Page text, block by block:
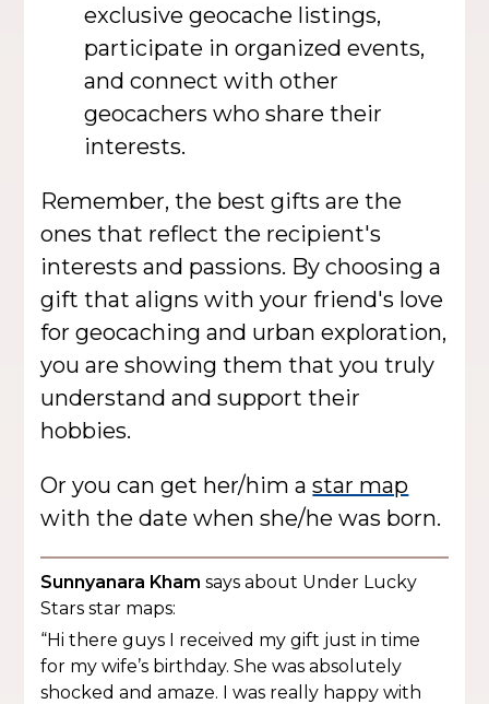
exclusive geocache listings,
participate in organized events,
and connect with other
geocachers who share their
interests.
Remember, the best gifts are the
ones that reflect the recipient's
interests and passions. By choosing a
gift that aligns with your friend's love
for geocaching and urban exploration,
you are showing them that you truly
understand and support their
hobbies.
Or you can get her/him astar map
with the date when she/he was born.
Sunnyanara Kham says about Under Lucky
Stars star maps:
“Hi there guys I received my gift just in time
for my wife’s birthday. She was absolutely
shocked and amaze. I was really happy with